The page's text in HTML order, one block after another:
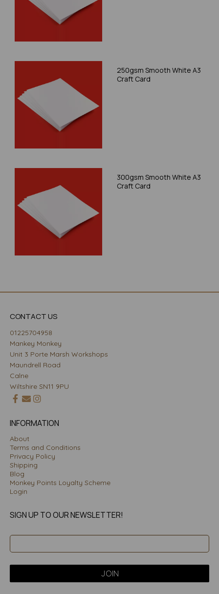
250gsm Smooth White A3
Craft Card
300gsm Smooth White A3
Craft Card
CONTACT US
01225704958
Mankey Monkey
Unit 3 Porte Marsh Workshops
Maundrell Road
Calne
Wiltshire SN11 9PU
INFORMATION
About
Terms and Conditions
Privacy Policy
Shipping
Blog
Monkey Points Loyalty Scheme
Login
SIGN UP TO OUR NEWSLETTER!